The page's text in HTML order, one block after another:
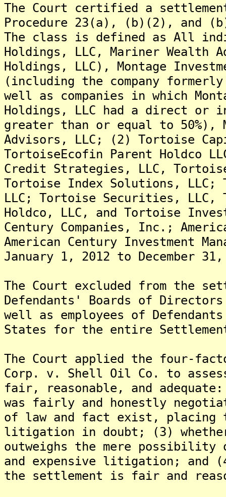
The Court certified a
Procedure 23(a), (b)(2), and
The class is defined as All
Holdings, LLC, Mariner Wealth
Holdings, LLC), Montage
(including the company
well as companies in which
Holdings, LLC had a direct or
greater than or equal to 50%),
Advisors, LLC; (2) Tortoise
TortoiseEcofin Parent Holdco
Credit Strategies, LLC,
Tortoise Index Solutions, LLC;
LLC; Tortoise Securities, LLC,
Holdco, LLC, and Tortoise
Century Companies, Inc.;
American Century Investment
January 1, 2012 to December
The Court excluded from the
Defendants' Boards of
well as employees of
States for the entire
The Court applied the four-
Corp. v. Shell Oil Co. to
fair, reasonable, and
was fairly and honestly
of law and fact exist, placing
litigation in doubt; (3)
outweighs the mere
and expensive litigation; and
the settlement is fair and